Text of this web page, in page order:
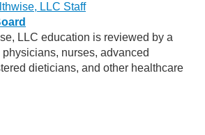
LLC Staff
LLC education is reviewed by a
nurses, advanced
dieticians, and other healthcare